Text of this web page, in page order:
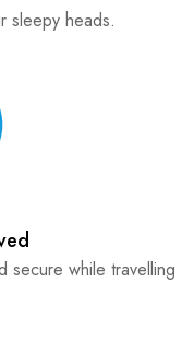
sleepy heads.
secure while travelling